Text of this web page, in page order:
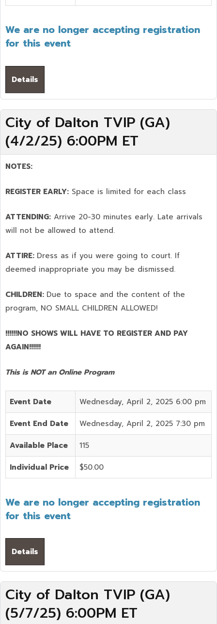
We are no longer accepting registration
for this event
Details
City of Dalton TVIP (GA)
(4/2/25) 6:00PM ET
NOTES:
REGISTER EARLY: Space is limited for each class
ATTENDING: Arrive 20-30 minutes early. Late arrivals
will not be allowed to attend.
ATTIRE: Dress as if you were going to court. If
deemed inappropriate you may be dismissed.
CHILDREN: Due to space and the content of the
program, NO SMALL CHILDREN ALLOWED!
!!!!!!NO SHOWS WILL HAVE TO REGISTER AND PAY
AGAIN!!!!!!
This is NOT an Online Program
Event Date Wednesday, April 2, 2025 6:00 pm
Event End Date Wednesday, April 2, 2025 7:30 pm
Available Place 115
Individual Price $50.00
We are no longer accepting registration
for this event
Details
City of Dalton TVIP (GA)
(5/7/25) 6:00PM ET